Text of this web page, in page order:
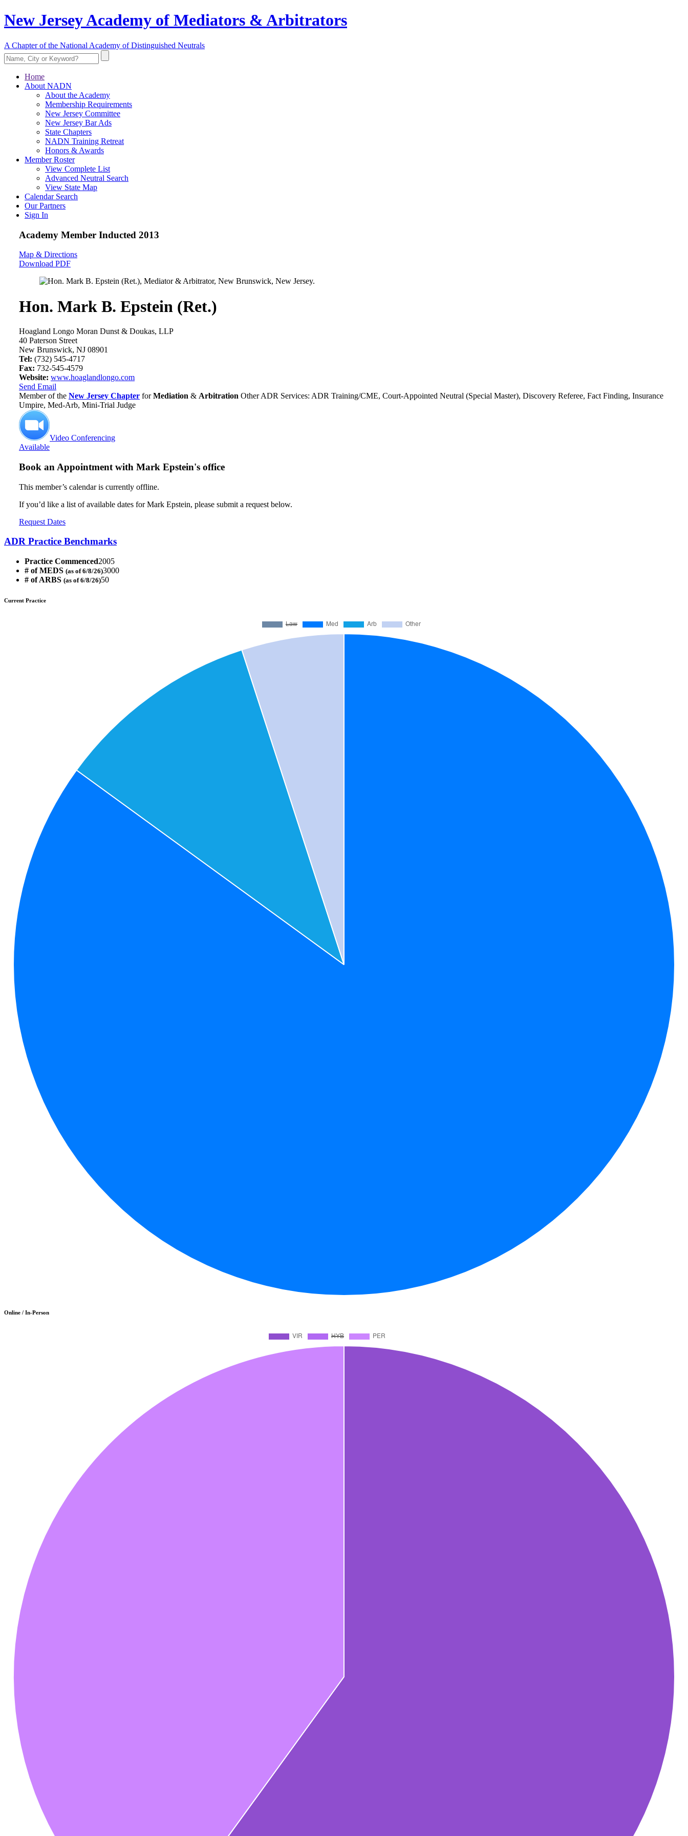
New Jersey Academy of Mediators & Arbitrators
A Chapter of the National Academy of Distinguished Neutrals
Home
About NADN
About the Academy
Membership Requirements
New Jersey Committee
New Jersey Bar Ads
State Chapters
NADN Training Retreat
Honors & Awards
Member Roster
View Complete List
Advanced Neutral Search
View State Map
Calendar Search
Our Partners
Sign In
Academy Member Inducted 2013
Map & Directions
Download PDF
Hon. Mark B. Epstein (Ret.)
Hoagland Longo Moran Dunst & Doukas, LLP
40 Paterson Street
New Brunswick, NJ 08901
Tel: (732) 545-4717
Fax: 732-545-4579
Website: www.hoaglandlongo.com
Send Email
Member of the New Jersey Chapter forMediation & Arbitration Other ADR Services: ADR Training/CME, Court-Appointed Neutral (Special Master), Discovery Referee, Fact Finding, Insurance
Umpire, Med-Arb, Mini-Trial Judge
Video Conferencing
Available
Book an Appointment with Mark Epstein's office
This member’s calendar is currently offline.
If you’d like a list of available dates for Mark Epstein, please submit a request below.
Request Dates
ADR Practice Benchmarks
Practice Commenced2005
# of MEDS (as of 6/8/26)3000
# of ARBS (as of 6/8/26)50
Current Practice
Online / In-Person